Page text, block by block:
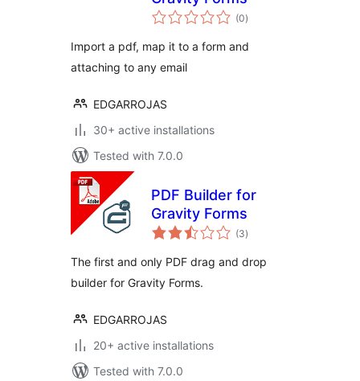
(0total
ratings
)
Import a pdf, map it to a form and
attaching to any email
EDGARROJAS
30+ active installations
Tested with 7.0.0
PDF Builder for
Gravity Forms
(3total
ratings
)
The first and only PDF drag and drop
builder for Gravity Forms.
EDGARROJAS
20+ active installations
Tested with 7.0.0